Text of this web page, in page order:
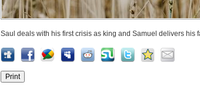
Saul deals with his first crisis as king and Samuel delivers his